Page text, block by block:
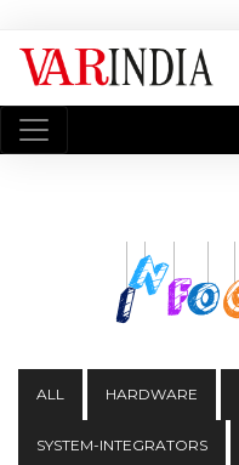
ALL HARDWARE
SYSTEM-INTEGRATORS